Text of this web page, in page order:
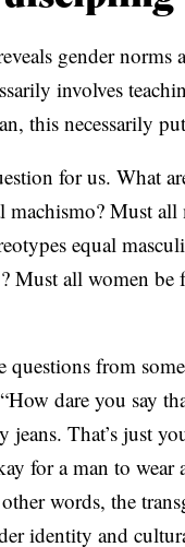
gender
involves
this necessarily
for us. What
machismo? Must
equal
Must all women be
questions from
dare you say
That’s just
for a man to
words, the
identity and